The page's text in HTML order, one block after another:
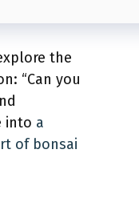
the
“Can you
into a
of bonsai